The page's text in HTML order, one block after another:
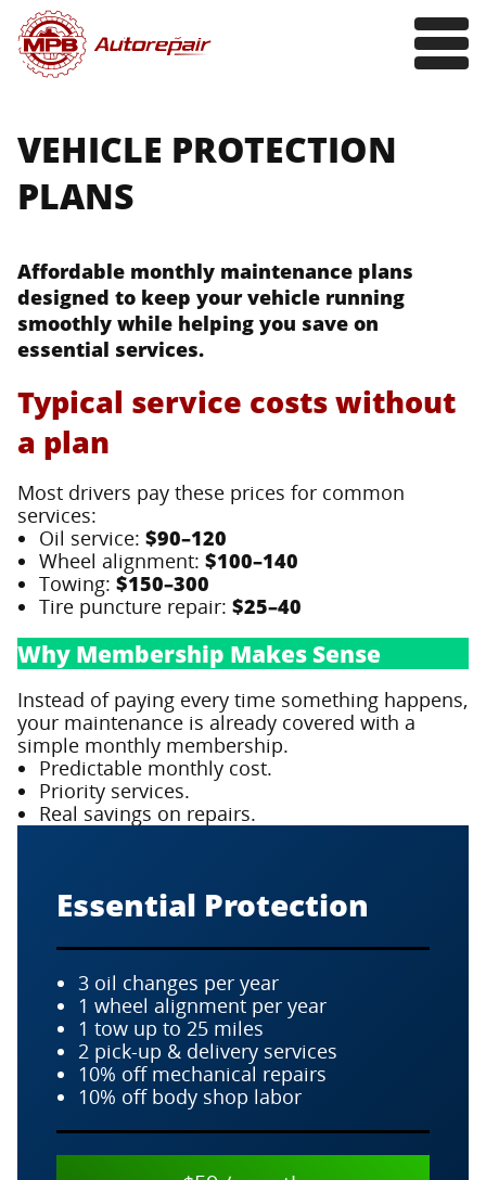
VEHICLE PROTECTION
PLANS
Affordable monthly maintenance plans
designed to keep your vehicle running
smoothly while helping you save on
essential services.
Typical service costs without
a plan
Most drivers pay these prices for common
services:
Oil service: $90–120
Wheel alignment: $100–140
Towing: $150–300
Tire puncture repair: $25–40
Why Membership Makes Sense
Instead of paying every time something happens,
your maintenance is already covered with a
simple monthly membership.
Predictable monthly cost.
Priority services.
Real savings on repairs.
Essential Protection
3 oil changes per year
1 wheel alignment per year
1 tow up to 25 miles
2 pick-up & delivery services
10% off mechanical repairs
10% off body shop labor